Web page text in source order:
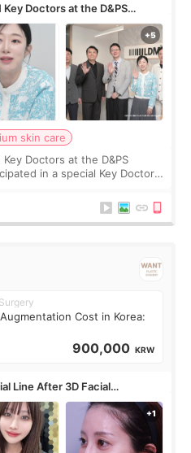
Key Doctors at the D&PS
skin care
Key Doctors at the D&PS
in a special Key Doctor
for p
Cost in Korea:
900,000 KRW
Line After 3D Facial